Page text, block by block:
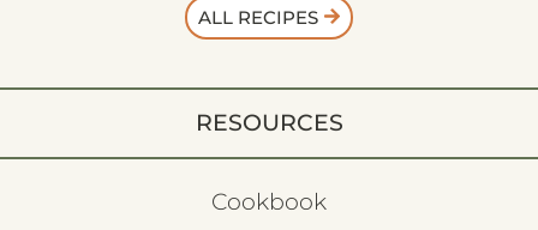
ALL RECIPES
RESOURCES
Cookbook